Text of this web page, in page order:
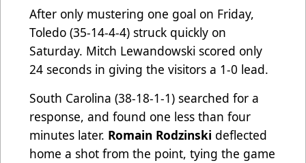
After only mustering one goal on Friday,
Toledo (35-14-4-4) struck quickly on
Saturday. Mitch Lewandowski scored only
24 seconds in giving the visitors a 1-0 lead.
South Carolina (38-18-1-1) searched for a
response, and found one less than four
minutes later. Romain Rodzinski deflected
home a shot from the point, tying the game